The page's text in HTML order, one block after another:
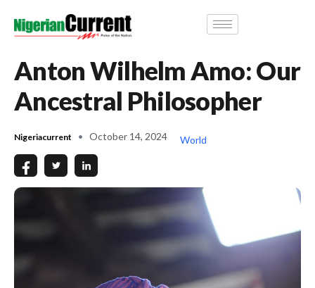
Anton Wilhelm Amo: Our
Ancestral Philosopher
Nigeriacurrent October 14, 2024 World